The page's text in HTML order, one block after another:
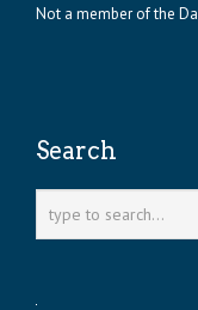
Not a member of the
Search